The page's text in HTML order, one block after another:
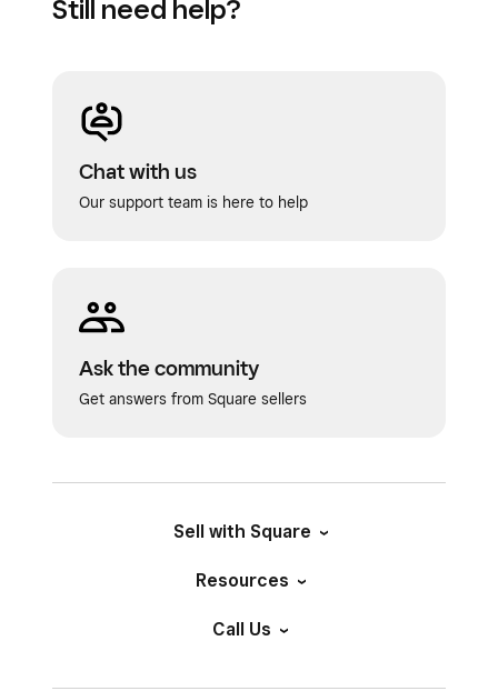
Still need help?
Chat with us
Our support team is here to help
Ask the community
Get answers from Square sellers
Sell with Square
Resources
Call Us